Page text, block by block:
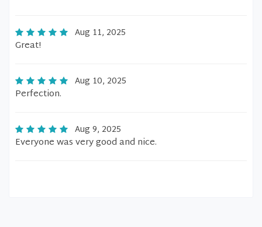
Aug 11, 2025
Great!
Aug 10, 2025
Perfection.
Aug 9, 2025
Everyone was very good and nice.